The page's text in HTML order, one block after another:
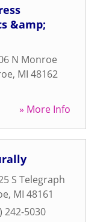
&amp;
N Monroe
, MI 48162
» More Info
S Telegraph
, MI 48161
242-5030